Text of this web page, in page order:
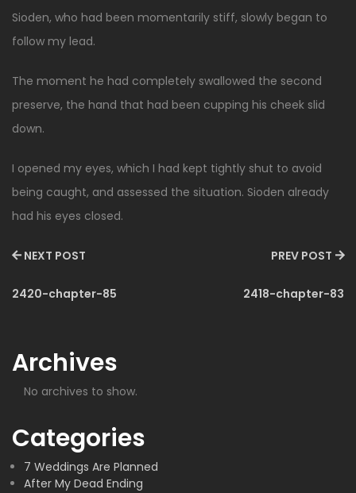
Sioden, who had been momentarily stiff, slowly began to
follow my lead.
The moment he had completely swallowed the second
preserve, the hand that had been cupping his cheek slid
down.
I opened my eyes, which I had kept tightly shut to avoid
being caught, and assessed the situation. Sioden already
had his eyes closed.
NEXT POST
2420-chapter-85
PREV POST
2418-chapter-83
Archives
No archives to show.
Categories
7 Weddings Are Planned
After My Dead Ending